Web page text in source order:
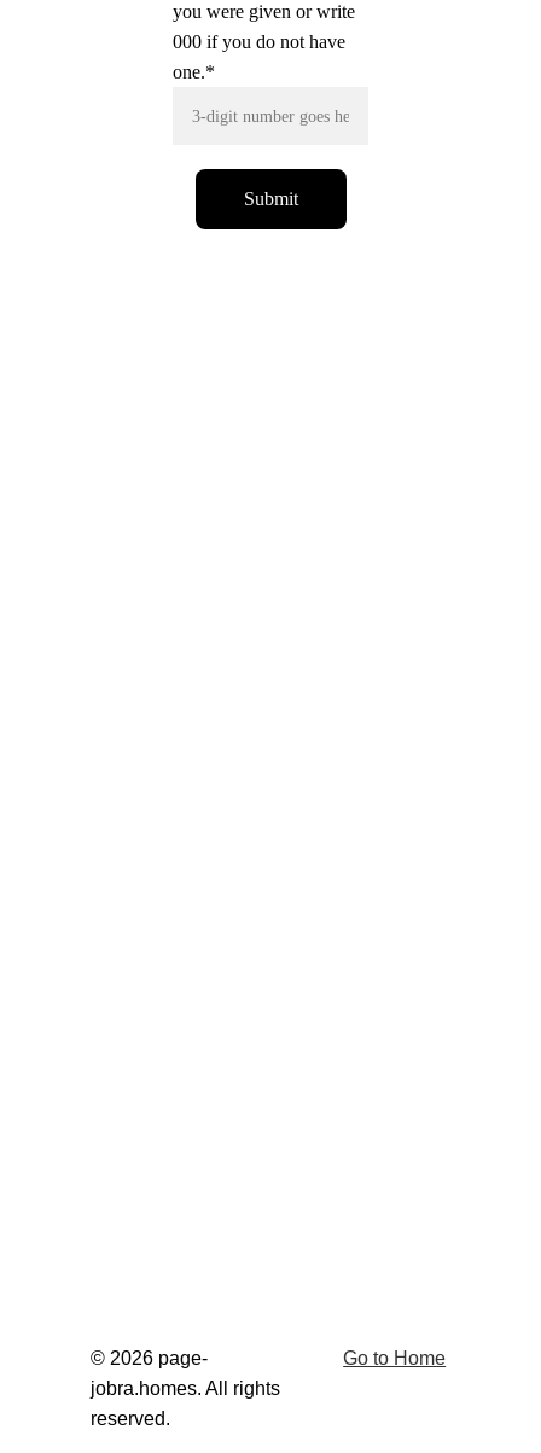
you were given or write
000 if you do not have
one.*
Submit
© 2026 page-
jobra.homes. All rights
reserved.
Go to Home